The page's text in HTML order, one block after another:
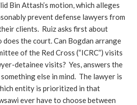
Bin Attash’s motion, which alleges
prevent defense lawyers from
clients. Ruiz asks first about
the court. Can Bogdan arrange
of the Red Cross (“ICRC”) visits
detainee visits? Yes, answers the
else in mind. The lawyer is
entity is prioritized in that
ever have to choose between